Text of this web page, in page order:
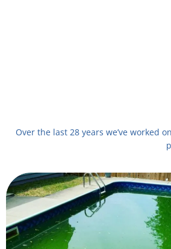
Over the last 28 years we’ve worked